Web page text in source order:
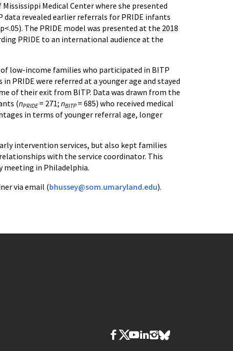
Medical Center where she presented
revealed earlier referrals for PRIDE infants
The PRIDE model was presented at the 2018
PRIDE to an international audience at the
low-income families who participated in BITP
PRIDE were referred at a younger age and stayed
of their exit from BITP. Data was drawn from the
(nPRIDE= 271; nBITP = 685) who received medical
in terms of younger referral age, longer
intervention services, but also kept families
with the service coordinator. This
meeting in Philadelphia.
via email (bhussey@som.umaryland.edu).